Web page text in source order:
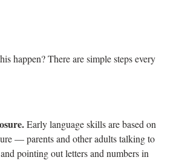
happen? There are simple steps every
.Early language skills are based on
— parents and other adults talking to
pointing out letters and numbers in